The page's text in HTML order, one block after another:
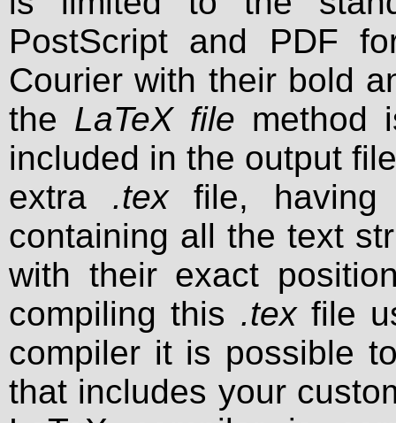
PostScript and PDF
Courier with their bold
the LaTeX file method
included in the output
extra .texfile, having
containing all the text
with their exact
compiling this .texfile
compiler it is possible
that includes your